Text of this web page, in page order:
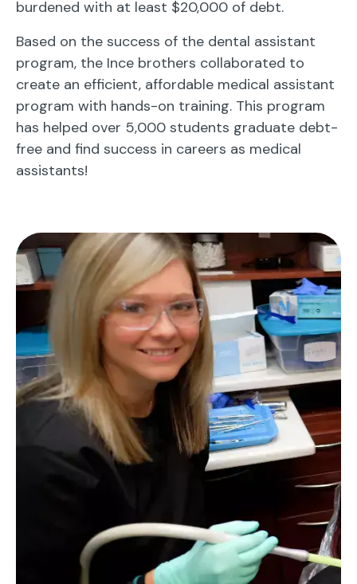
burdened with at least $20,000 of debt.
Based on the success of the dental assistant
program, the Ince brothers collaborated to
create an efficient, affordable medical assistant
program with hands-on training. This program
has helped over 5,000 students graduate debt-
free and find success in careers as medical
assistants!